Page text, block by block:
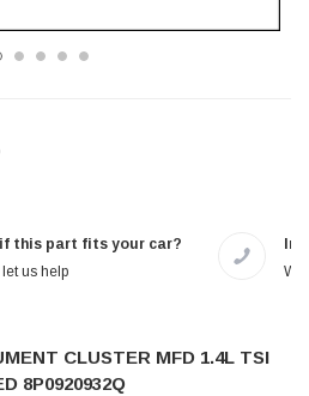
this part fits your car?
us help
We
CLUSTER MFD 1.4L TSI
8P0920932Q